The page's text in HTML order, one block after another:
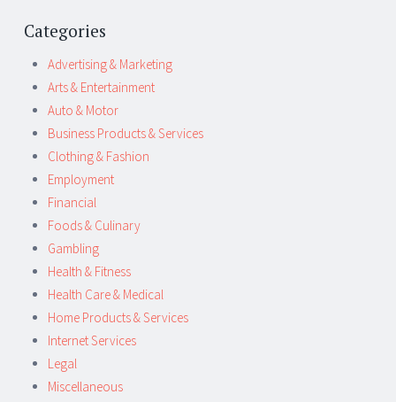
Categories
Advertising & Marketing
Arts & Entertainment
Auto & Motor
Business Products & Services
Clothing & Fashion
Employment
Financial
Foods & Culinary
Gambling
Health & Fitness
Health Care & Medical
Home Products & Services
Internet Services
Legal
Miscellaneous